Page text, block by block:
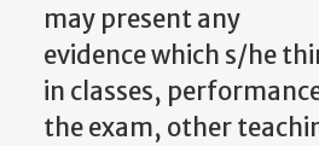
may present any
evidencewhich s/he
in classes,
the exam, other